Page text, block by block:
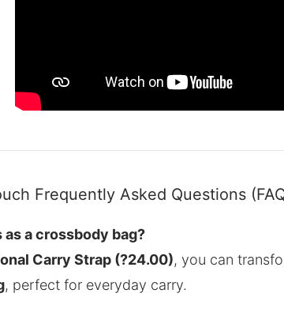
Frequently Asked Questions
as a crossbody bag?
Carry Strap (?24.00), you can
, perfect for everyday carry.